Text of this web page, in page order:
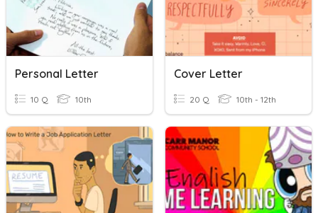
Personal Letter
10 Q 10th
Cover Letter
20 Q 10th - 12th